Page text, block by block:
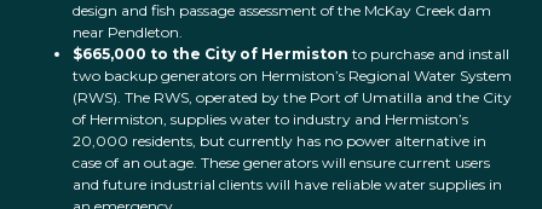
design and fish passage assessment of the McKay Creek dam
near Pendleton.
$665,000 to the City of Hermiston to purchase and install
two backup generators on Hermiston’s Regional Water System
(RWS). The RWS, operated by the Port of Umatilla and the City
of Hermiston, supplies water to industry and Hermiston’s
20,000 residents, but currently has no power alternative in
case of an outage. These generators will ensure current users
and future industrial clients will have reliable water supplies in